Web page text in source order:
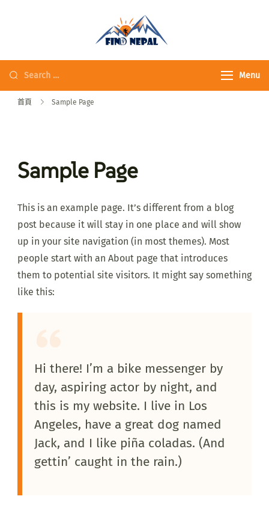
Menu
首頁 Sample Page
Sample Page
This is an example page. It’s different from a blog
post because it will stay in one place and will show
up in your site navigation (in most themes). Most
people start with an About page that introduces
them to potential site visitors. It might say something
like this:
Hi there! I’m a bike messenger by
day, aspiring actor by night, and
this is my website. I live in Los
Angeles, have a great dog named
Jack, and I like piña coladas. (And
gettin’ caught in the rain.)